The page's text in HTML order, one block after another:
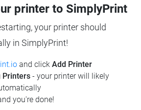
printer to SimplyPrint
your printer should
in SimplyPrint!
and click Add Printer
Printers - your printer will likely
you're done!